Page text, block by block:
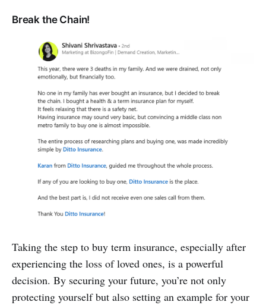
Break the Chain!
Taking the step to buy term insurance, especially after
experiencing the loss of loved ones, is a powerful
decision. By securing your future, you’re not only
protecting yourself but also setting an example for your